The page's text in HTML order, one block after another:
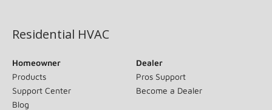
Residential HVAC
Homeowner
Products
Support Center
Blog
Dealer
Pros Support
Become a Dealer